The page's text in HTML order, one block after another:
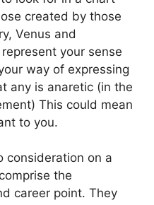
created by those
Venus and
your sense
way of expressing
any is anaretic (in the
This could mean
to you.
consideration on a
the
career point. They